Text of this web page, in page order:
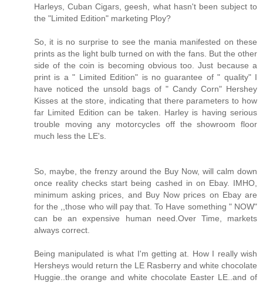
Harleys, Cuban Cigars, geesh, what hasn't been subject to
the "Limited Edition" marketing Ploy?
So, it is no surprise to see the mania manifested on these
prints as the light bulb turned on with the fans. But the other
side of the coin is becoming obvious too. Just because a
print is a " Limited Edition" is no guarantee of " quality" I
have noticed the unsold bags of " Candy Corn" Hershey
Kisses at the store, indicating that there parameters to how
far Limited Edition can be taken. Harley is having serious
trouble moving any motorcycles off the showroom floor
much less the LE's.
So, maybe, the frenzy around the Buy Now, will calm down
once reality checks start being cashed in on Ebay. IMHO,
minimum asking prices, and Buy Now prices on Ebay are
for the ,,those who will pay that. To Have something " NOW"
can be an expensive human need.Over Time, markets
always correct.
Being manipulated is what I'm getting at. How I really wish
Hersheys would return the LE Rasberry and white chocolate
Huggie..the orange and white chocolate Easter LE..and of